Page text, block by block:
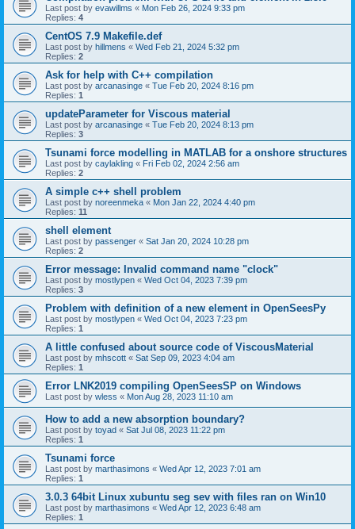
Last post by evawillms « Mon Feb 26, 2024 9:33 pm
Replies: 4
CentOS 7.9 Makefile.def
Last post by hillmens « Wed Feb 21, 2024 5:32 pm
Replies: 2
Ask for help with C++ compilation
Last post by arcanasinge « Tue Feb 20, 2024 8:16 pm
Replies: 1
updateParameter for Viscous material
Last post by arcanasinge « Tue Feb 20, 2024 8:13 pm
Replies: 3
Tsunami force modelling in MATLAB for a onshore structures
Last post by caylakling « Fri Feb 02, 2024 2:56 am
Replies: 2
A simple c++ shell problem
Last post by noreenmeka « Mon Jan 22, 2024 4:40 pm
Replies: 11
shell element
Last post by passenger « Sat Jan 20, 2024 10:28 pm
Replies: 2
Error message: Invalid command name "clock"
Last post by mostlypen « Wed Oct 04, 2023 7:39 pm
Replies: 3
Problem with definition of a new element in OpenSeesPy
Last post by mostlypen « Wed Oct 04, 2023 7:23 pm
Replies: 1
A little confused about source code of ViscousMaterial
Last post by mhscott « Sat Sep 09, 2023 4:04 am
Replies: 1
Error LNK2019 compiling OpenSeesSP on Windows
Last post by wless « Mon Aug 28, 2023 11:10 am
How to add a new absorption boundary?
Last post by toyad « Sat Jul 08, 2023 11:22 pm
Replies: 1
Tsunami force
Last post by marthasimons « Wed Apr 12, 2023 7:01 am
Replies: 1
3.0.3 64bit Linux xubuntu seg sev with files ran on Win10
Last post by marthasimons « Wed Apr 12, 2023 6:48 am
Replies: 1